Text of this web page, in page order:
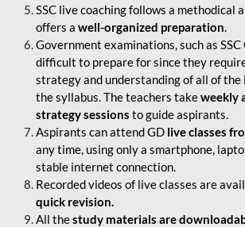
SSC live coaching follows a methodical
offers a well-organized preparation.
Government examinations, such as
difficult to prepare for since they
strategy and understanding of all of the
the syllabus. The teachers takeweekly
strategy sessions to guide aspirants.
Aspirants can attend GD live classes
any time, using only a smartphone,
stable internet connection.
Recorded videos of live classes are
quick revision.
All thestudy materials are